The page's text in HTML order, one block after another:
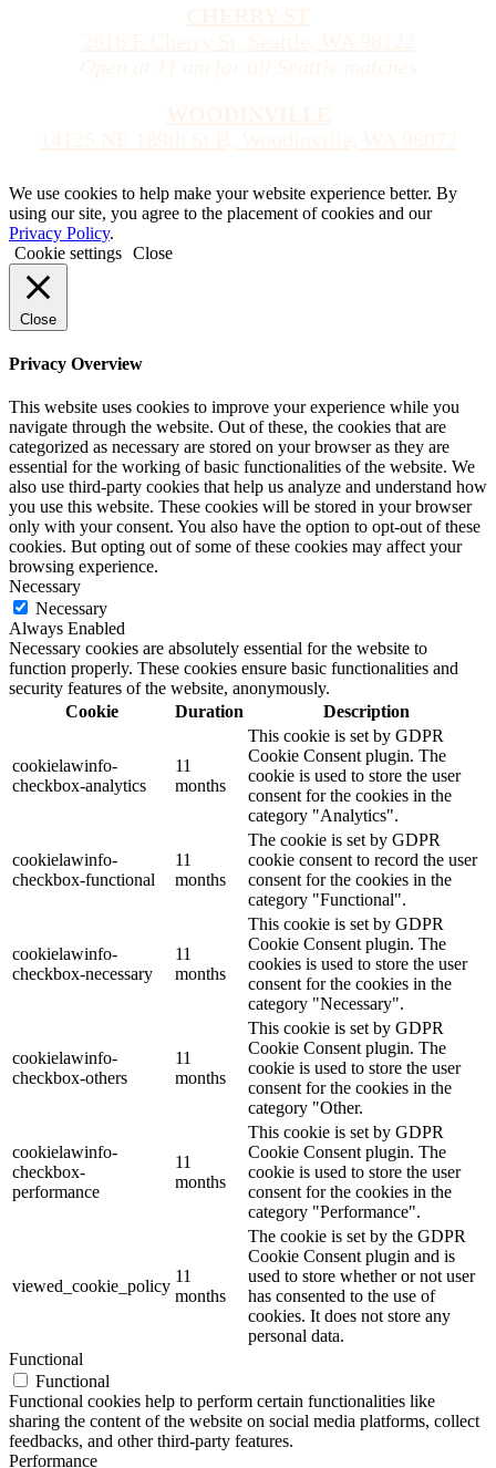
We use cookies to help make your website experience better. By
using our site, you agree to the placement of cookies and our
Privacy Policy.
Cookie settings Close
Close
Privacy Overview
This website uses cookies to improve your experience while you
navigate through the website. Out of these, the cookies that are
categorized as necessary are stored on your browser as they are
essential for the working of basic functionalities of the website. We
also use third-party cookies that help us analyze and understand how
you use this website. These cookies will be stored in your browser
only with your consent. You also have the option to opt-out of these
cookies. But opting out of some of these cookies may affect your
browsing experience.
Necessary
Necessary
Always Enabled
Necessary cookies are absolutely essential for the website to
function properly. These cookies ensure basic functionalities and
security features of the website, anonymously.
Cookie
Duration Description
cookielawinfo-
checkbox-analytics
11
months
This cookie is set by GDPR
Cookie Consent plugin. The
cookie is used to store the user
consent for the cookies in the
category "Analytics".
cookielawinfo-
checkbox-functional
11
months
The cookie is set by GDPR
cookie consent to record the user
consent for the cookies in the
category "Functional".
cookielawinfo-
checkbox-necessary
11
months
This cookie is set by GDPR
Cookie Consent plugin. The
cookies is used to store the user
consent for the cookies in the
category "Necessary".
cookielawinfo-
checkbox-others
11
months
This cookie is set by GDPR
Cookie Consent plugin. The
cookie is used to store the user
consent for the cookies in the
category "Other.
cookielawinfo-
checkbox-
performance
11
months
This cookie is set by GDPR
Cookie Consent plugin. The
cookie is used to store the user
consent for the cookies in the
category "Performance".
viewed_cookie_policy
11
months
The cookie is set by the GDPR
Cookie Consent plugin and is
used to store whether or not user
has consented to the use of
cookies. It does not store any
personal data.
Functional
Functional
Functional cookies help to perform certain functionalities like
sharing the content of the website on social media platforms, collect
feedbacks, and other third-party features.
Performance